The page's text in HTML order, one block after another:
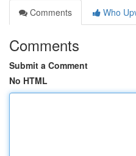
Comments
Who
Comments
Submit a Comment
No HTML